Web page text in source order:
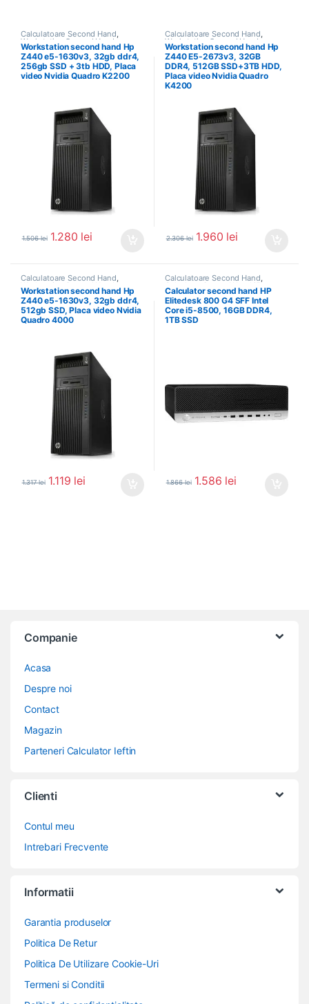
Calculatoare Second Hand,
Workstation Second Hand
Workstation second hand Hp
Z440 e5-1630v3, 32gb ddr4,
256gb SSD + 3tb HDD, Placa
video Nvidia Quadro K2200
1.506lei 1.280 lei
Calculatoare Second Hand,
Workstation Second Hand
Workstation second hand Hp
Z440 E5-2673v3, 32GB
DDR4, 512GB SSD+3TB HDD,
Placa video Nvidia Quadro
K4200
2.306lei 1.960 lei
Calculatoare Second Hand,
Workstation Second Hand
Workstation second hand Hp
Z440 e5-1630v3, 32gb ddr4,
512gb SSD, Placa video Nvidia
Quadro 4000
1.317lei 1.119 lei
Calculatoare Second Hand,
Calculator Second Hand i5
Calculator second hand HP
Elitedesk 800 G4 SFF Intel
Core i5-8500, 16GB DDR4,
1TB SSD
1.866lei 1.586 lei
Companie
Acasa
Despre noi
Contact
Magazin
Parteneri Calculator Ieftin
Clienti
Contul meu
Intrebari Frecvente
Informatii
Garantia produselor
Politica De Retur
Politica De Utilizare Cookie-Uri
Termeni si Conditii